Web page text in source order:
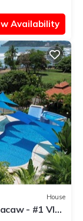
Availability
House
- #1 VIP